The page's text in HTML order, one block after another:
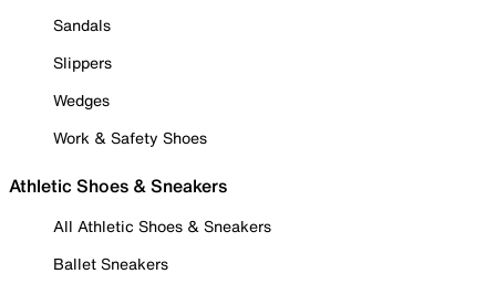
Sandals
Slippers
Wedges
Work & Safety Shoes
Athletic Shoes & Sneakers
All Athletic Shoes & Sneakers
Ballet Sneakers